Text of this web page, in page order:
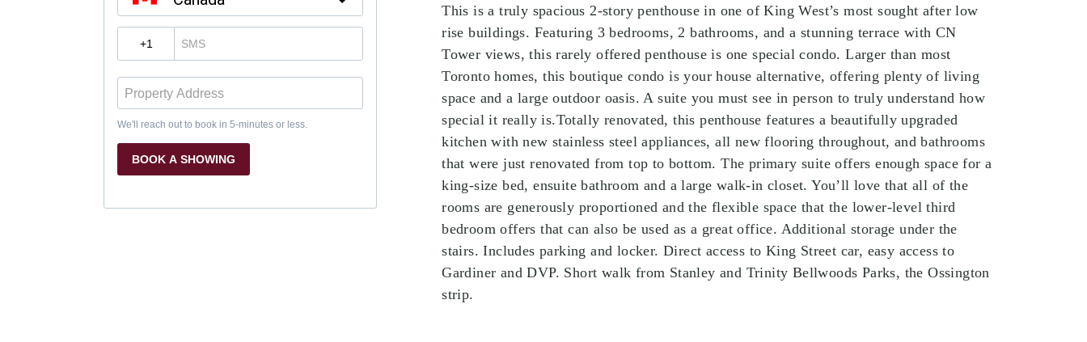
This is a truly spacious 2-story penthouse in one of King West’s most sought after low
rise buildings. Featuring 3 bedrooms, 2 bathrooms, and a stunning terrace with CN
Tower views, this rarely offered penthouse is one special condo. Larger than most
Toronto homes, this boutique condo is your house alternative, offering plenty of living
space and a large outdoor oasis. A suite you must see in person to truly understand how
special it really is.Totally renovated, this penthouse features a beautifully upgraded
kitchen with new stainless steel appliances, all new flooring throughout, and bathrooms
that were just renovated from top to bottom. The primary suite offers enough space for a
king-size bed, ensuite bathroom and a large walk-in closet. You’ll love that all of the
rooms are generously proportioned and the flexible space that the lower-level third
bedroom offers that can also be used as a great office. Additional storage under the
stairs. Includes parking and locker. Direct access to King Street car, easy access to
Gardiner and DVP. Short walk from Stanley and Trinity Bellwoods Parks, the Ossington
strip.